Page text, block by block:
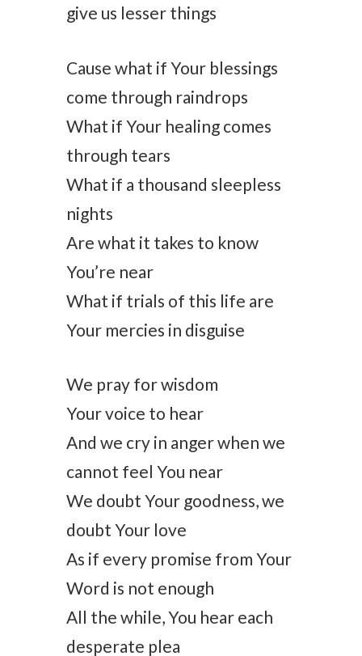
give us lesser things
Cause what if Your blessings
come through raindrops
What if Your healing comes
through tears
What if a thousand sleepless
nights
Are what it takes to know
You’re near
What if trials of this life are
Your mercies in disguise
We pray for wisdom
Your voice to hear
And we cry in anger when we
cannot feel You near
We doubt Your goodness, we
doubt Your love
As if every promise from Your
Word is not enough
All the while, You hear each
desperate plea